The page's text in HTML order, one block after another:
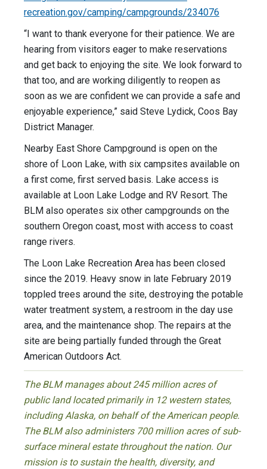
recreation.gov/camping/campgrounds/234076
“I want to thank everyone for their patience. We are
hearing from visitors eager to make reservations
and get back to enjoying the site. We look forward to
that too, and are working diligently to reopen as
soon as we are confident we can provide a safe and
enjoyable experience,” said Steve Lydick, Coos Bay
District Manager.
Nearby East Shore Campground is open on the
shore of Loon Lake, with six campsites available on
a first come, first served basis. Lake access is
available at Loon Lake Lodge and RV Resort. The
BLM also operates six other campgrounds on the
southern Oregon coast, most with access to coast
range rivers.
The Loon Lake Recreation Area has been closed
since the 2019. Heavy snow in late February 2019
toppled trees around the site, destroying the potable
water treatment system, a restroom in the day use
area, and the maintenance shop. The repairs at the
site are being partially funded through the Great
American Outdoors Act.
The BLM manages about 245 million acres of
public land located primarily in 12 western states,
including Alaska, on behalf of the American people.
The BLM also administers 700 million acres of sub-
surface mineral estate throughout the nation. Our
mission is to sustain the health, diversity, and